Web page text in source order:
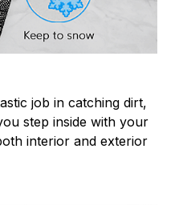
job in catching dirt,
step inside with your
interior and exterior